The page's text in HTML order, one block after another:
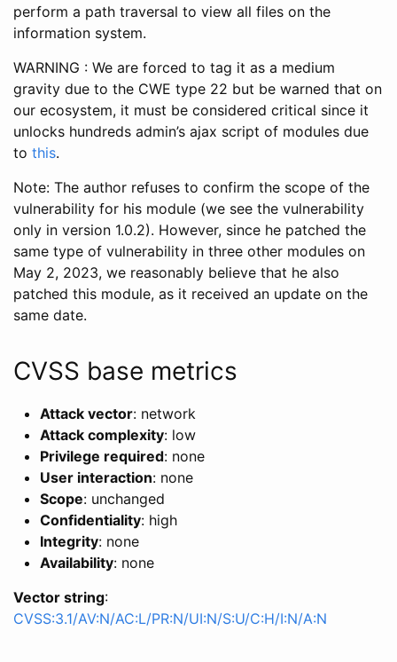
perform a path traversal to view all files on the
information system.
WARNING : We are forced to tag it as a medium
gravity due to the CWE type 22 but be warned that on
our ecosystem, it must be considered critical since it
unlocks hundreds admin’s ajax script of modules due
to this.
Note: The author refuses to confirm the scope of the
vulnerability for his module (we see the vulnerability
only in version 1.0.2). However, since he patched the
same type of vulnerability in three other modules on
May 2, 2023, we reasonably believe that he also
patched this module, as it received an update on the
same date.
CVSS base metrics
Attack vector: network
Attack complexity: low
Privilege required: none
User interaction: none
Scope: unchanged
Confidentiality: high
Integrity: none
Availability: none
Vector string:
CVSS:3.1/AV:N/AC:L/PR:N/UI:N/S:U/C:H/I:N/A:N